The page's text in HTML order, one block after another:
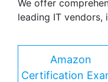
We offer
leading IT vendors,
Amazon
Certification